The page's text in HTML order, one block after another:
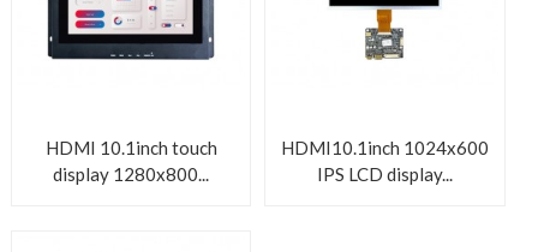
HDMI 10.1inch touch
display 1280x800...
HDMI10.1inch 1024x600
IPS LCD display...